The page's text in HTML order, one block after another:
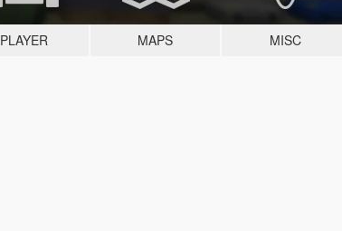
PLAYER MAPS MISC